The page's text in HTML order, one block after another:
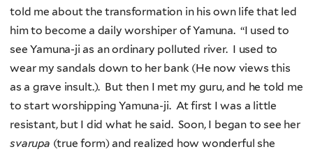
told me about the transformation in his own life that led
him to become a daily worshiper of Yamuna. “I used to
see Yamuna-ji as an ordinary polluted river. I used to
wear my sandals down to her bank (He now views this
as a grave insult.). But then I met my guru, and he told me
to start worshipping Yamuna-ji. At first I was a little
resistant, but I did what he said. Soon, I began to see her
svarupa (true form) and realized how wonderful she